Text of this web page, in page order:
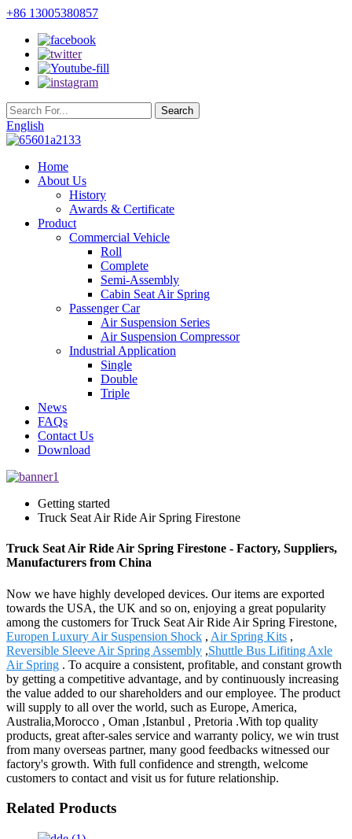
+86 13005380857
English
Home
About Us
History
Awards & Certificate
Product
Commercial Vehicle
Roll
Complete
Semi-Assembly
Cabin Seat Air Spring
Passenger Car
Air Suspension Series
Air Suspension Compressor
Industrial Application
Single
Double
Triple
News
FAQs
Contact Us
Download
Getting started
Truck Seat Air Ride Air Spring Firestone
Truck Seat Air Ride Air Spring Firestone - Factory, Suppliers,
Manufacturers from China
Now we have highly developed devices. Our items are exported
towards the USA, the UK and so on, enjoying a great popularity
among the customers for Truck Seat Air Ride Air Spring Firestone,
Europen Luxury Air Suspension Shock , Air Spring Kits ,
Reversible Sleeve Air Spring Assembly ,Shuttle Bus Lifiting Axle
Air Spring . To acquire a consistent, profitable, and constant growth
by getting a competitive advantage, and by continuously increasing
the value added to our shareholders and our employee. The product
will supply to all over the world, such as Europe, America,
Australia,Morocco , Oman ,Istanbul , Pretoria .With top quality
products, great after-sales service and warranty policy, we win trust
from many overseas partner, many good feedbacks witnessed our
factory's growth. With full confidence and strength, welcome
customers to contact and visit us for future relationship.
Related Products